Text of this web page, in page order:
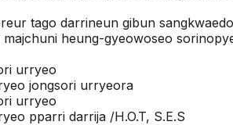
tago darrineun gibun
heung-gyeowoseo
urryeo
jongsori urryeora
urryeo
pparri darrija /H.O.T, S.E.S